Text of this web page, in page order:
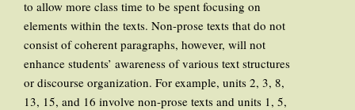
to allow more class time to be spent focusing on
elements within the texts. Non-prose texts that do not
consist of coherent paragraphs, however, will not
enhance students’ awareness of various text structures
or discourse organization. For example, units 2, 3, 8,
13, 15, and 16 involve non-prose texts and units 1, 5,